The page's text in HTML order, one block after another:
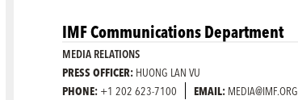
IMF Communications Department
MEDIA RELATIONS
PRESS OFFICER:HUONG LAN VU
PHONE:+1 202 623-7100 EMAIL:MEDIA@IMF.ORG